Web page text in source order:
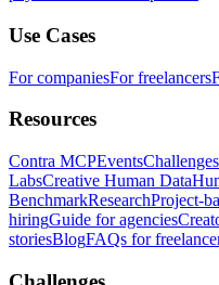
Use Cases
For companiesFor freelancers
Resources
Contra MCPEventsChallenges
LabsCreative Human Data
BenchmarkResearchProject-
hiringGuide for agencies
storiesBlogFAQs for